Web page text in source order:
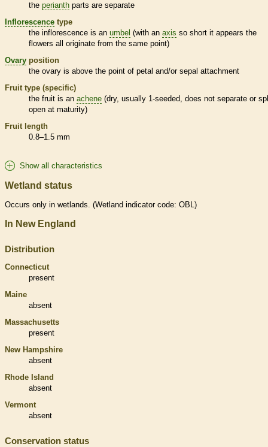
the perianth parts are separate
Inflorescence type
the inflorescence is an umbel (with an axis so short it appears the
flowers all originate from the same point)
Ovary position
the ovary is above the point of petal and/or sepal attachment
Fruit type (specific)
the fruit is an achene (dry, usually 1-seeded, does not separate or
open at maturity)
Fruit length
0.8–1.5 mm
Show all characteristics
Wetland status
Occurs only in wetlands. (Wetland indicator code: OBL)
In New England
Distribution
Connecticut
present
Maine
absent
Massachusetts
present
New Hampshire
absent
Rhode Island
absent
Vermont
absent
Conservation status